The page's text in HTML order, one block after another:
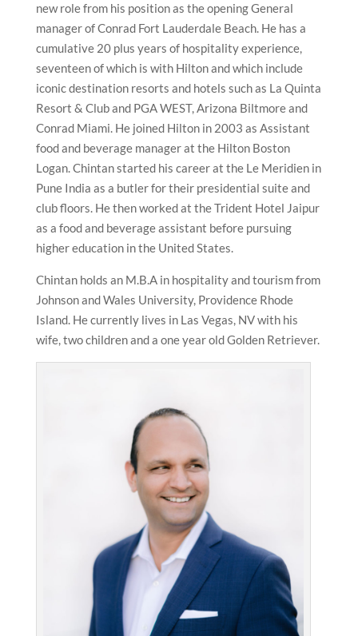
new role from his position as the opening General
manager of Conrad Fort Lauderdale Beach. He has a
cumulative 20 plus years of hospitality experience,
seventeen of which is with Hilton and which include
iconic destination resorts and hotels such as La Quinta
Resort & Club and PGA WEST, Arizona Biltmore and
Conrad Miami. He joined Hilton in 2003 as Assistant
food and beverage manager at the Hilton Boston
Logan. Chintan started his career at the Le Meridien in
Pune India as a butler for their presidential suite and
club floors. He then worked at the Trident Hotel Jaipur
as a food and beverage assistant before pursuing
higher education in the United States.
Chintan holds an M.B.A in hospitality and tourism from
Johnson and Wales University, Providence Rhode
Island. He currently lives in Las Vegas, NV with his
wife, two children and a one year old Golden Retriever.